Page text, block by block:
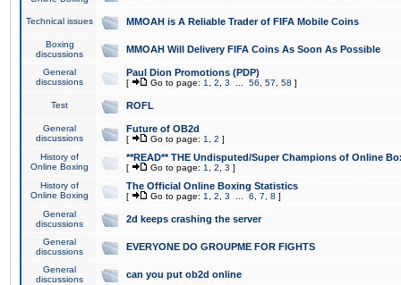
Technical issues MMOAH is A Reliable Trader of FIFA Mobile Coins
Boxing
discussions
MMOAH Will Delivery FIFA Coins As Soon As Possible
General
discussions
Paul Dion Promotions (PDP)
[ Go to page: 1 2 3 56 57 58 ]
Test ROFL
General
discussions
Future of OB2d
[ Go to page: 1 2 ]
History of
Online Boxing
**READ** THE Undisputed/Super Champions of Online
[ Go to page: 1 2 3 ]
History of
Online Boxing
The Official Online Boxing Statistics
[ Go to page: 1 2 3 6 7 8 ]
General
discussions
2d keeps crashing the server
General
discussions
EVERYONE DO GROUPME FOR FIGHTS
General
discussions
can you put ob2d online